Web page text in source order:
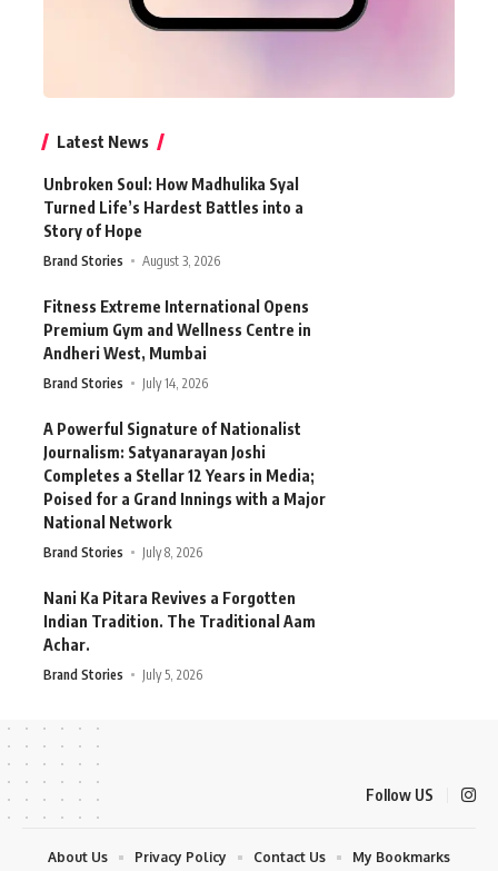
Latest News
Unbroken Soul: How Madhulika Syal
Turned Life’s Hardest Battles into a
Story of Hope
Brand Stories August 3, 2026
Fitness Extreme International Opens
Premium Gym and Wellness Centre in
Andheri West, Mumbai
Brand Stories July 14, 2026
A Powerful Signature of Nationalist
Journalism: Satyanarayan Joshi
Completes a Stellar 12 Years in Media;
Poised for a Grand Innings with a Major
National Network
Brand Stories July 8, 2026
Nani Ka Pitara Revives a Forgotten
Indian Tradition. The Traditional Aam
Achar.
Brand Stories July 5, 2026
Follow US
About Us Privacy Policy Contact Us My Bookmarks